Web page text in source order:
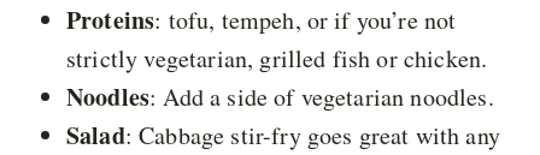
Proteins: tofu, tempeh, or if you’re not
strictly vegetarian, grilled fish or chicken.
Noodles: Add a side of vegetarian noodles.
Salad: Cabbage stir-fry goes great with any